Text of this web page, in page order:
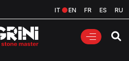
IT EN FR ES RU